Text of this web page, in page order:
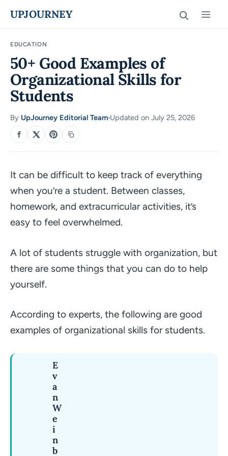
content
UPJOURNEY
EDUCATION
50+ Good Examples of
Organizational Skills for
Students
By UpJourney Editorial Team Updated on July 25, 2026
SHARE
It can be difficult to keep track of everything
when you’re a student. Between classes,
homework, and extracurricular activities, it’s
easy to feel overwhelmed.
A lot of students struggle with organization, but
there are some things that you can do to help
yourself.
According to experts, the following are good
examples of organizational skills for students.
E
v
a
n
W
e
i
n
b